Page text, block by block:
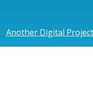
Another Digital